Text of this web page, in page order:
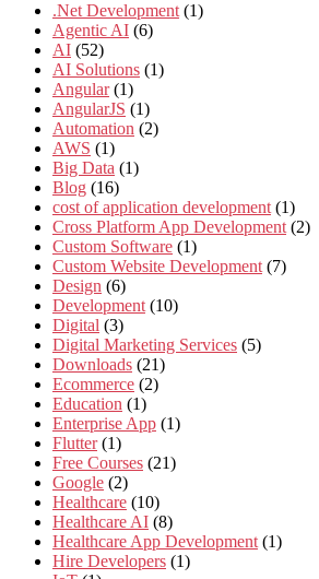
.Net Development (1)
Agentic AI (6)
AI (52)
AI Solutions (1)
Angular (1)
AngularJS (1)
Automation (2)
AWS (1)
Big Data (1)
Blog (16)
cost of application development (1)
Cross Platform App Development (2)
Custom Software (1)
Custom Website Development (7)
Design (6)
Development (10)
Digital (3)
Digital Marketing Services (5)
Downloads (21)
Ecommerce (2)
Education (1)
Enterprise App (1)
Flutter (1)
Free Courses (21)
Google (2)
Healthcare (10)
Healthcare AI (8)
Healthcare App Development (1)
Hire Developers (1)